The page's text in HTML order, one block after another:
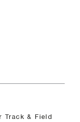
Track & Field